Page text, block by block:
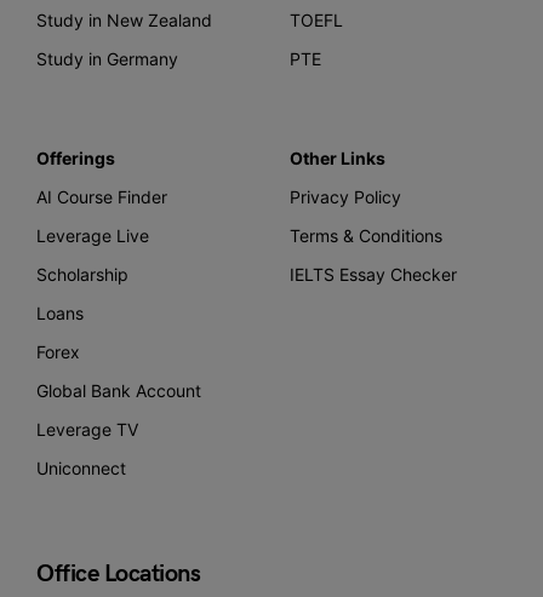
Study in New Zealand
Study in Germany
TOEFL
PTE
Offerings
AI Course Finder
Leverage Live
Scholarship
Loans
Forex
Global Bank Account
Leverage TV
Uniconnect
Other Links
Privacy Policy
Terms & Conditions
IELTS Essay Checker
Office Locations